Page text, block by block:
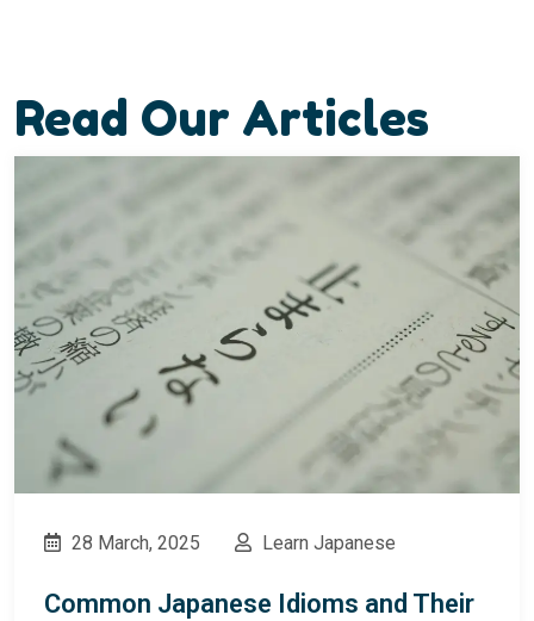
Read Our Articles
28 March, 2025 Learn Japanese
Common Japanese Idioms and Their